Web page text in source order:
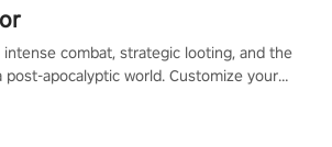
combat, strategic looting, and the
apocalyptic world. Customize your